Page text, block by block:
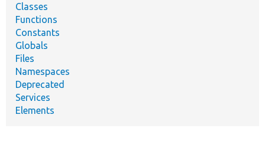
Classes
Functions
Constants
Globals
Files
Namespaces
Deprecated
Services
Elements